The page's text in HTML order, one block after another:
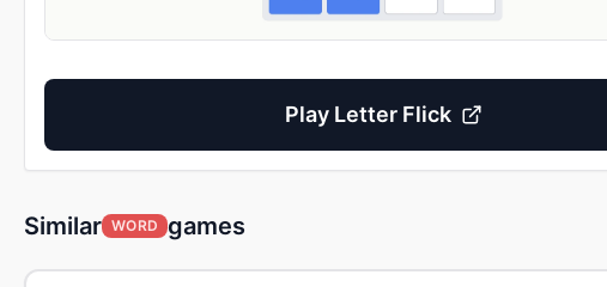
Play Letter Flick
Similar WORD games